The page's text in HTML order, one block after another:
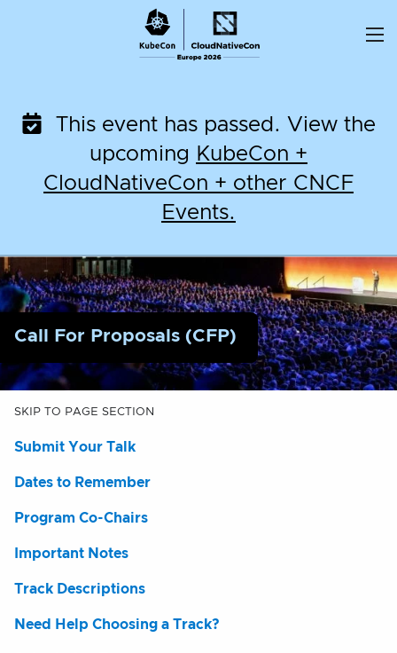
This event has passed. View the
upcoming KubeCon +
CloudNativeCon + other CNCF
Events.
Call For Proposals (CFP)
SKIP TO PAGE SECTION
Submit Your Talk
Dates to Remember
Program Co-Chairs
Important Notes
Track Descriptions
Need Help Choosing a Track?